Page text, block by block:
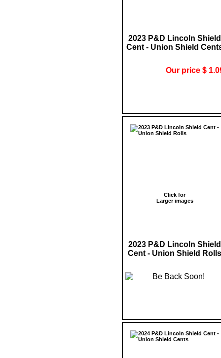
2023 P&D Lincoln Shield
Cent - Union Shield
Our price $
Click for
Larger images
2023 P&D Lincoln Shield
Cent - Union Shield Rolls